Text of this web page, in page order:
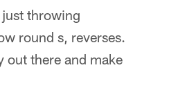
throwing
round s, reverses.
out there and make